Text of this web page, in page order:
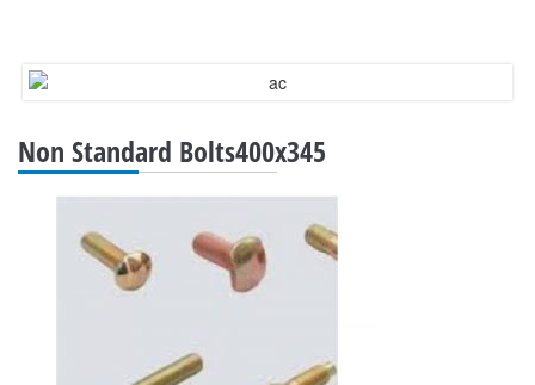
Non Standard Bolts400x345